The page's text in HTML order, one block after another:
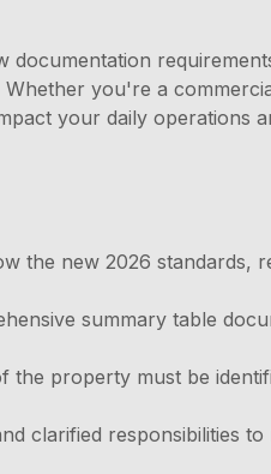
documentation
you're a
your daily operations
the new 2026 standards,
summary table
property must be
clarified responsibilities to